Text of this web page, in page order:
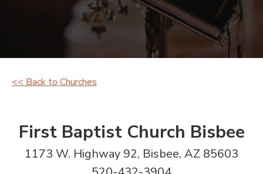
<< Back to Churches
First Baptist Church Bisbee
1173 W. Highway 92, Bisbee, AZ 85603